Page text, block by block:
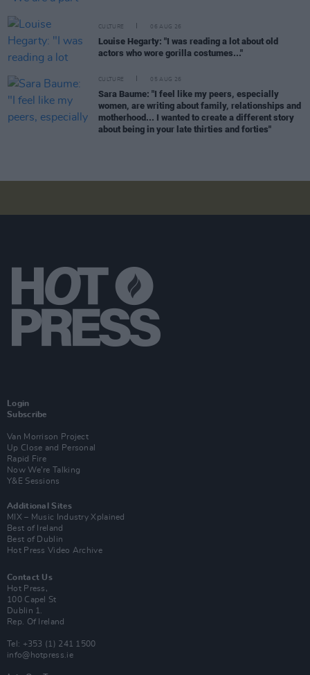
CULTURE 06 AUG 26
Louise Hegarty: "I was reading a lot about old
actors who wore gorilla costumes..."
CULTURE 05 AUG 26
Sara Baume: "I feel like my peers, especially
women, are writing about family, relationships and
motherhood... I wanted to create a different story
about being in your late thirties and forties"
Login
Subscribe
Van Morrison Project
Up Close and Personal
Rapid Fire
Now We’re Talking
Y&E Sessions
Additional Sites
MIX – Music Industry Xplained
Best of Ireland
Best of Dublin
Hot Press Video Archive
Contact Us
Hot Press,
100 Capel St
Dublin 1.
Rep. Of Ireland
Tel: +353 (1) 241 1500
info@hotpress.ie